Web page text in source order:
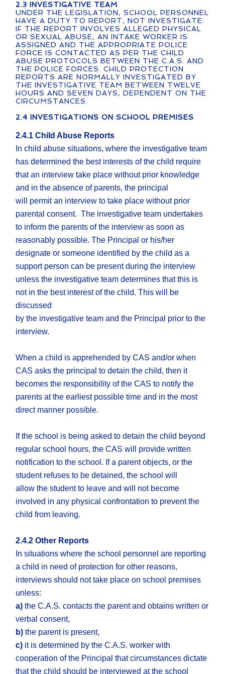
2.3 INVESTIGATIVE TEAM
UNDER THE LEGISLATION, SCHOOL PERSONNEL
HAVE A DUTY TO REPORT, NOT INVESTIGATE.
IF THE REPORT INVOLVES ALLEGED PHYSICAL
OR SEXUAL ABUSE, AN INTAKE WORKER IS
ASSIGNED AND THE APPROPRIATE POLICE
FORCE IS CONTACTED AS PER THE CHILD
ABUSE PROTOCOLS BETWEEN THE C.A.S. AND
THE POLICE FORCES. CHILD PROTECTION
REPORTS ARE NORMALLY INVESTIGATED BY
THE INVESTIGATIVE TEAM BETWEEN TWELVE
HOURS AND SEVEN DAYS, DEPENDENT ON THE
CIRCUMSTANCES.
2.4 INVESTIGATIONS ON SCHOOL PREMISES
2.4.1 Child Abuse Reports
In child abuse situations, where the investigative team
has determined the best interests of the child require
that an interview take place without prior knowledge
and in the absence of parents, the principal
will permit an interview to take place without prior
parental consent. The investigative team undertakes
to inform the parents of the interview as soon as
reasonably possible. The Principal or his/her
designate or someone identified by the child as a
support person can be present during the interview
unless the investigative team determines that this is
not in the best interest of the child. This will be
discussed
by the investigative team and the Principal prior to the
interview.
When a child is apprehended by CAS and/or when
CAS asks the principal to detain the child, then it
becomes the responsibility of the CAS to notify the
parents at the earliest possible time and in the most
direct manner possible.
If the school is being asked to detain the child beyond
regular school hours, the CAS will provide written
notification to the school. If a parent objects, or the
student refuses to be detained, the school will
allow the student to leave and will not become
involved in any physical confrontation to prevent the
child from leaving.
2.4.2 Other Reports
In situations where the school personnel are reporting
a child in need of protection for other reasons,
interviews should not take place on school premises
unless:
a) the C.A.S. contacts the parent and obtains written or
verbal consent,
b) the parent is present,
c) it is determined by the C.A.S. worker with
cooperation of the Principal that circumstances dictate
that the child should be interviewed at the school